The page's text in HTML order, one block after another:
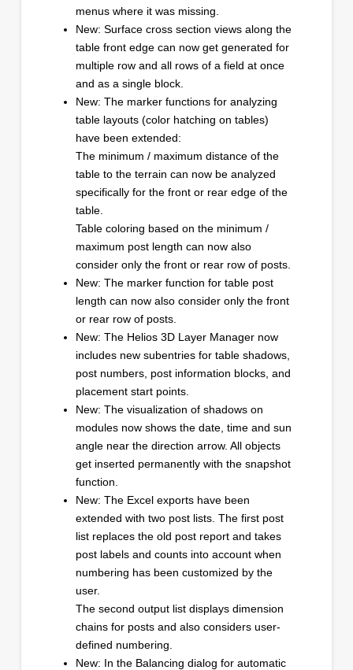
menus where it was missing.
New: Surface cross section views along the
table front edge can now get generated for
multiple row and all rows of a field at once
and as a single block.
New: The marker functions for analyzing
table layouts (color hatching on tables)
have been extended:
The minimum / maximum distance of the
table to the terrain can now be analyzed
specifically for the front or rear edge of the
table.
Table coloring based on the minimum /
maximum post length can now also
consider only the front or rear row of posts.
New: The marker function for table post
length can now also consider only the front
or rear row of posts.
New: The Helios 3D Layer Manager now
includes new subentries for table shadows,
post numbers, post information blocks, and
placement start points.
New: The visualization of shadows on
modules now shows the date, time and sun
angle near the direction arrow. All objects
get inserted permanently with the snapshot
function.
New: The Excel exports have been
extended with two post lists. The first post
list replaces the old post report and takes
post labels and counts into account when
numbering has been customized by the
user.
The second output list displays dimension
chains for posts and also considers user-
defined numbering.
New: In the Balancing dialog for automatic